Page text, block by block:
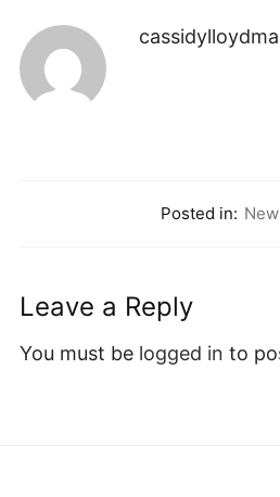
Posted in:
Leave a Reply
You must be logged in to